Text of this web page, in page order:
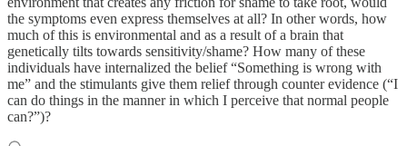
the symptoms even express themselves at all? In other words, how
much of this is environmental and as a result of a brain that
genetically tilts towards sensitivity/shame? How many of these
individuals have internalized the belief “Something is wrong with
me” and the stimulants give them relief through counter evidence (“I
can do things in the manner in which I perceive that normal people
can?”)?